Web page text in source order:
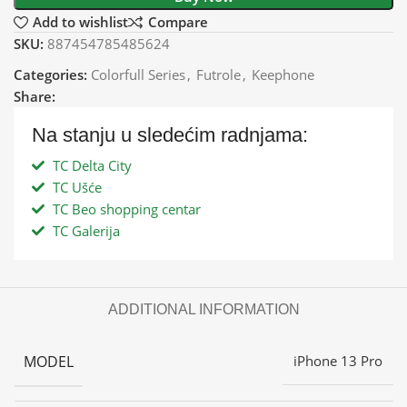
Add to wishlist
Compare
SKU: 887454785485624
Categories: Colorfull Series, Futrole, Keephone
Share:
Na stanju u sledećim radnjama:
TC Delta City
TC Ušće
TC Beo shopping centar
TC Galerija
ADDITIONAL INFORMATION
MODEL iPhone 13 Pro